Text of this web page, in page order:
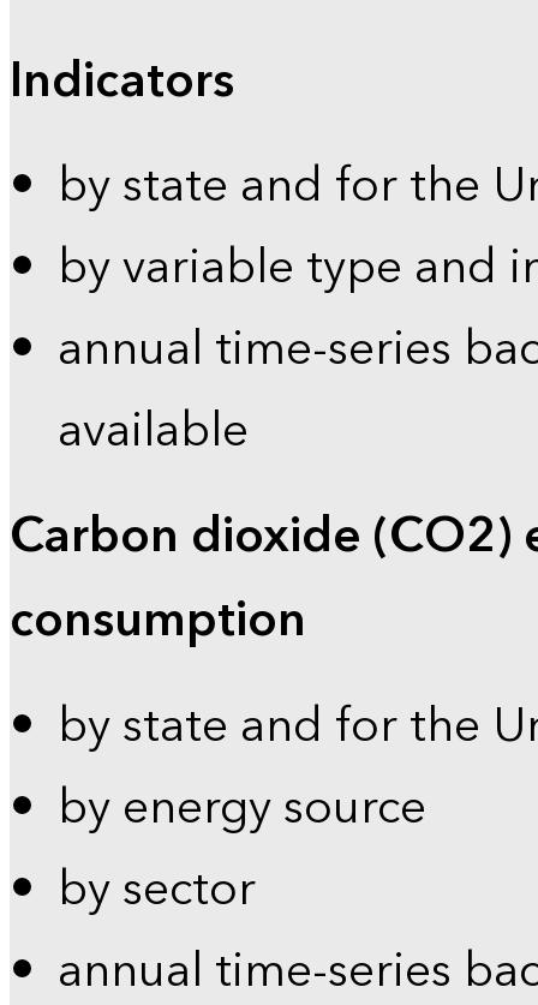
Indicators
by state and for the
by variable type and
annual time-series
available
Carbon dioxide (CO2)
consumption
by state and for the
by energy source
by sector
annual time-series